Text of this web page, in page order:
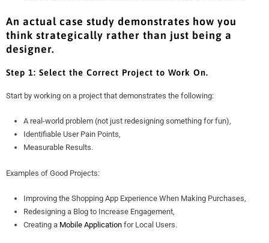
An actual case study demonstrates how you
think strategically rather than just being a
designer.
Step 1: Select the Correct Project to Work On.
Start by working on a project that demonstrates the following:
A real-world problem (not just redesigning something for fun),
Identifiable User Pain Points,
Measurable Results.
Examples of Good Projects:
Improving the Shopping App Experience When Making Purchases,
Redesigning a Blog to Increase Engagement,
Creating a Mobile Application for Local Users.